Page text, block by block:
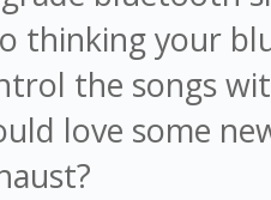
thinking your
the songs
love some